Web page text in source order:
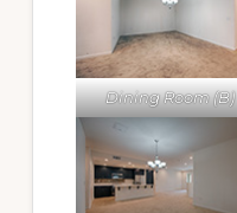
Dining Room (B)